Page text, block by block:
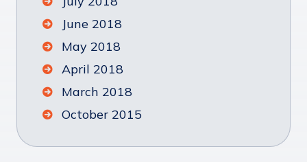
June 2018
May 2018
April 2018
March 2018
October 2015